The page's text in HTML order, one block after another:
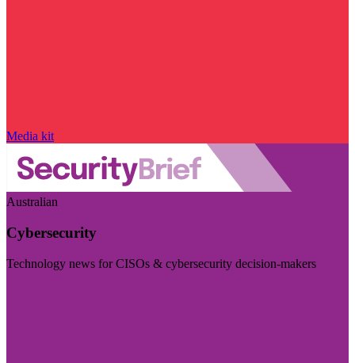
Media kit
Australian
Cybersecurity
Technology news for CISOs & cybersecurity decision-makers